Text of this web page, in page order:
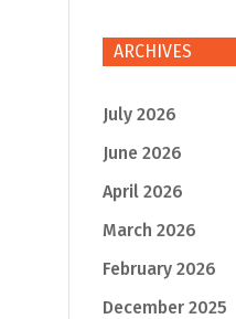
ARCHIVES
July 2026
June 2026
April 2026
March 2026
February 2026
December 2025